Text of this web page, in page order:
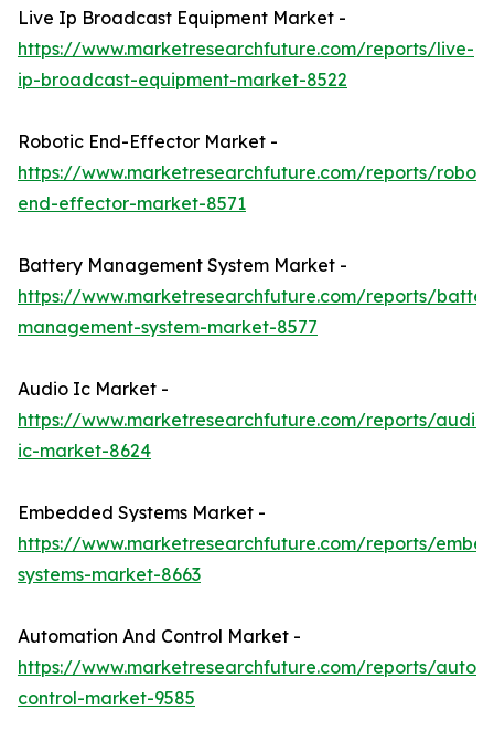
Live Ip Broadcast Equipment Market -
https://www.marketresearchfuture.com/reports/live-
ip-broadcast-equipment-market-8522
Robotic End-Effector Market -
https://www.marketresearchfuture.com/reports/
end-effector-market-8571
Battery Management System Market -
https://www.marketresearchfuture.com/reports/
management-system-market-8577
Audio Ic Market -
https://www.marketresearchfuture.com/reports/audio-
ic-market-8624
Embedded Systems Market -
https://www.marketresearchfuture.com/reports/
systems-market-8663
Automation And Control Market -
https://www.marketresearchfuture.com/reports/
control-market-9585